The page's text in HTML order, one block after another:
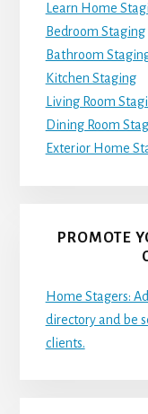
Learn Home
Bedroom Staging
Bathroom
Kitchen Staging
Living Room
Dining Room
Exterior Home
PROMOTE
Home Stagers:
directory and be
clients.